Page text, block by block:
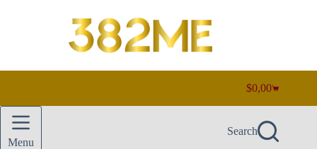
Shopping
cart
$0,00
Menu
Search